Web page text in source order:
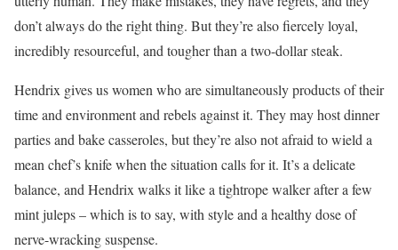
don’t always do the right thing. But they’re also fiercely loyal,
incredibly resourceful, and tougher than a two-dollar steak.
Hendrix gives us women who are simultaneously products of their
time and environment and rebels against it. They may host dinner
parties and bake casseroles, but they’re also not afraid to wield a
mean chef’s knife when the situation calls for it. It’s a delicate
balance, and Hendrix walks it like a tightrope walker after a few
mint juleps – which is to say, with style and a healthy dose of
nerve-wracking suspense.